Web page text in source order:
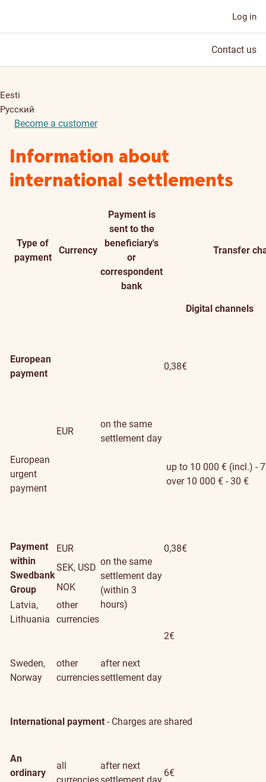
Log in
Contact us
Eesti
Русский
Become a customer
Information about
international settlements
Type of
payment
Currency
Payment is
sent to the
beneficiary's
or
correspondent
bank
Transfer
Digital channels
European
payment
EUR
on the same
settlement day
0,38€
European
urgent
payment
up to 10 000 € (incl.) -
over 10 000 € - 30 €
Payment
within
Swedbank
Group
EUR
on the same
settlement day
(within 3
hours)
0,38€
SEK, USD
2€
NOK
Latvia,
Lithuania
other
currencies
Sweden,
Norway
other
currencies
after next
settlement day
International payment - Charges are shared
An
ordinary
all
after next
6€